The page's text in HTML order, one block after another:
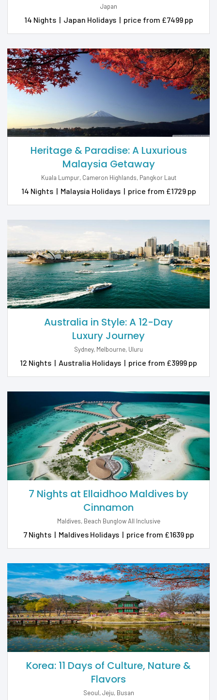
Japan
14 Nights | Japan Holidays | price from £7499 pp
Heritage & Paradise: A Luxurious
Malaysia Getaway
Kuala Lumpur, Cameron Highlands, Pangkor Laut
14 Nights | Malaysia Holidays | price from £1729 pp
Australia in Style: A 12-Day
Luxury Journey
Sydney, Melbourne, Uluru
12 Nights | Australia Holidays | price from £3999 pp
7 Nights at Ellaidhoo Maldives by
Cinnamon
Maldives, Beach Bunglow All Inclusive
7 Nights | Maldives Holidays | price from £1639 pp
Korea: 11 Days of Culture, Nature &
Flavors
Seoul, Jeju, Busan